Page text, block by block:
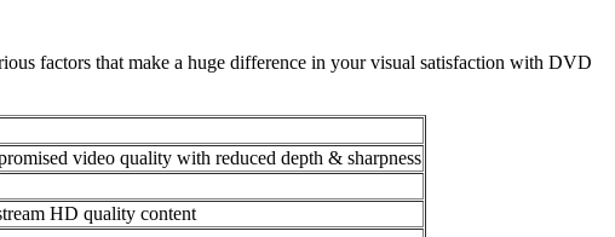
factors that make a huge difference in your visual satisfaction with DVD
video quality with reduced depth & sharpness
HD quality content